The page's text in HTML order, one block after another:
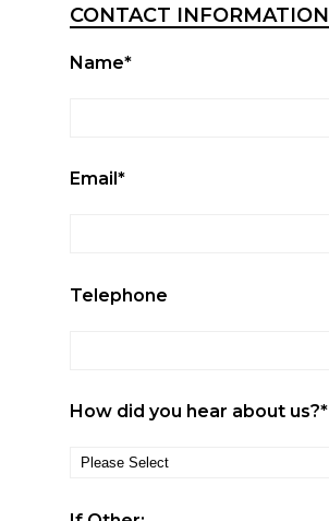
CONTACT INFORMATION
Name*
Email*
Telephone
How did you hear about us?*